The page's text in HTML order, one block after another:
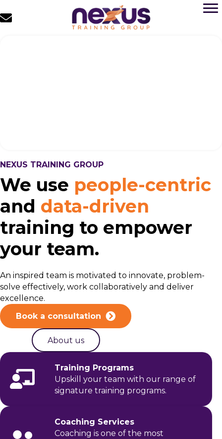
NEXUS TRAINING GROUP
We use people-centric
and data-driven
training to empower
your team.
An inspired team is motivated to innovate, problem-
solve effectively, work collaboratively and deliver
excellence.
Book a consultation
About us
Training Programs
Upskill your team with our range of
signature training programs.
Coaching Services
Coaching is one of the most